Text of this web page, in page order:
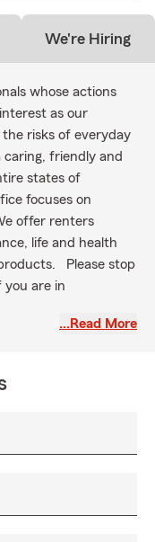
We're Hiring
whose actions
as our
risks of everyday
friendly and
states of
focuses on
offer renters
life and health
Please stop
you are in
…Read More